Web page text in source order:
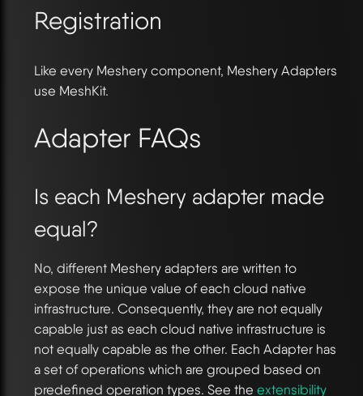
Registration
Like every Meshery component, Meshery Adapters
use MeshKit.
Adapter FAQs
Is each Meshery adapter made
equal?
No, different Meshery adapters are written to
expose the unique value of each cloud native
infrastructure. Consequently, they are not equally
capable just as each cloud native infrastructure is
not equally capable as the other. Each Adapter has
a set of operations which are grouped based on
predefined operation types. See the extensibility